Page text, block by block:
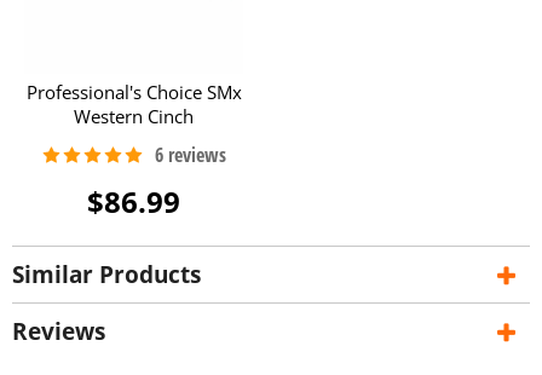
Professional's Choice SMx
Western Cinch
$86.99
Similar Products
Reviews